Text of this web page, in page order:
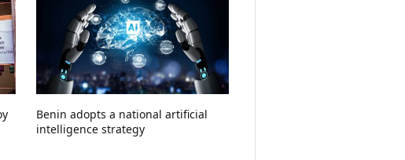
Benin adopts a national artificial
intelligence strategy